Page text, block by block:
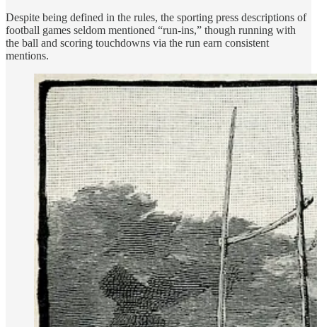
Despite being defined in the rules, the sporting press descriptions of
football games seldom mentioned “run-ins,” though running with
the ball and scoring touchdowns via the run earn consistent
mentions.